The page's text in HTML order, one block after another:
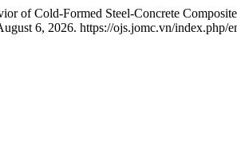
of Cold-Formed Steel-Concrete
6, 2026. https://ojs.jomc.vn/index.php/